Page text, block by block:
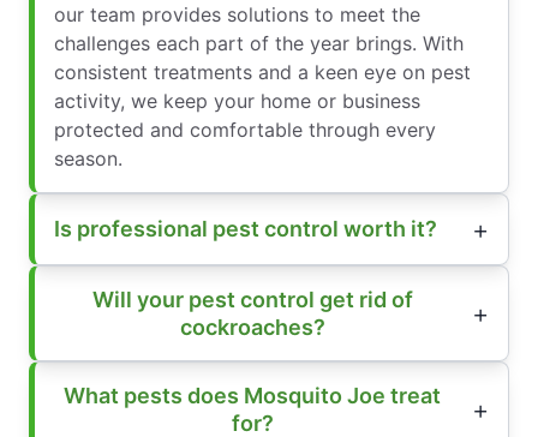
our team provides solutions to meet the
challenges each part of the year brings. With
consistent treatments and a keen eye on pest
activity, we keep your home or business
protected and comfortable through every
season.
Is professional pest control worth it?
Will your pest control get rid of
cockroaches?
What pests does Mosquito Joe treat
for?